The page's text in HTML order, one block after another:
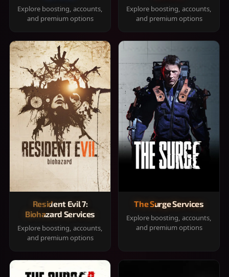
Explore boosting, accounts,
and premium options
Explore boosting, accounts,
and premium options
Resident Evil 7:
Biohazard Services
Explore boosting, accounts,
and premium options
The Surge Services
Explore boosting, accounts,
and premium options